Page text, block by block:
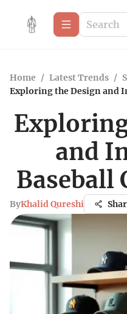
Home / Latest Trends /
Exploring the Design and
and
Baseball
ByKhalid Qureshi